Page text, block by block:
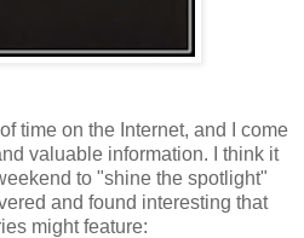
time on the Internet, and I come
valuable information. I think it
to "shine the spotlight"
and found interesting that
might feature: